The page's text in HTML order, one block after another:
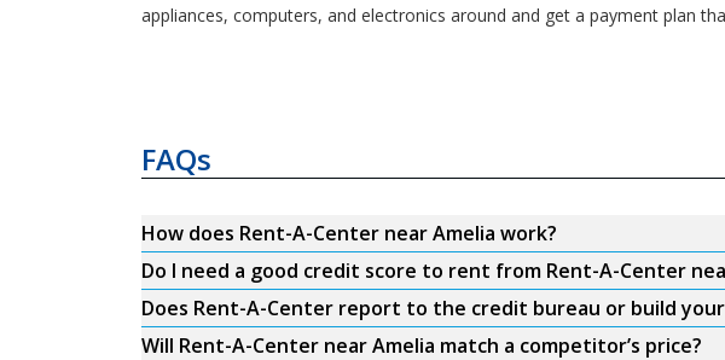
appliances, computers, and electronics around and get a payment plan
FAQs
How does Rent-A-Center near Amelia work?
Do I need a good credit score to rent from Rent-A-Center
Does Rent-A-Center report to the credit bureau or build
Will Rent-A-Center near Amelia match a competitor’s price?